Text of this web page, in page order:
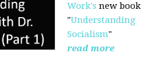
Work's new book
"Understanding
Socialism"
read more